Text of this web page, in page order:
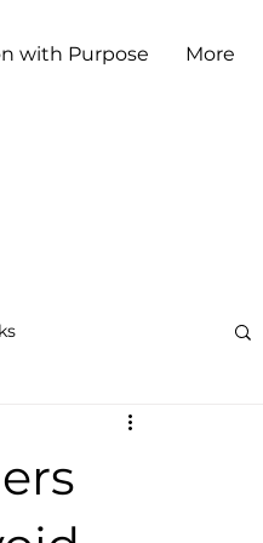
with Purpose More